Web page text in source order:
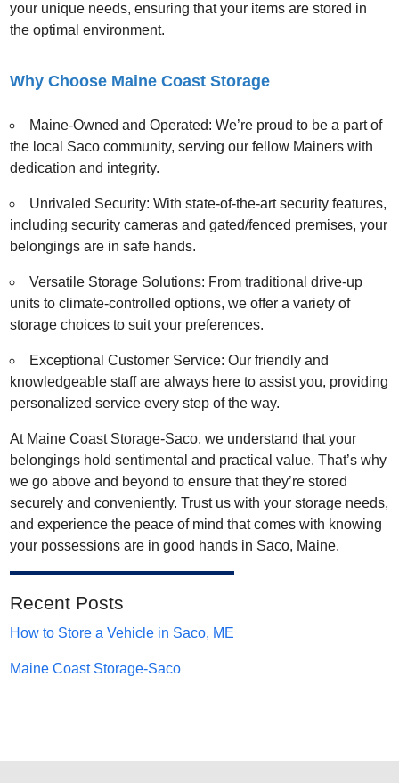
your unique needs, ensuring that your items are stored in
the optimal environment.
Why Choose Maine Coast Storage
Maine-Owned and Operated: We’re proud to be a part of
the local Saco community, serving our fellow Mainers with
dedication and integrity.
Unrivaled Security: With state-of-the-art security features,
including security cameras and gated/fenced premises, your
belongings are in safe hands.
Versatile Storage Solutions: From traditional drive-up
units to climate-controlled options, we offer a variety of
storage choices to suit your preferences.
Exceptional Customer Service: Our friendly and
knowledgeable staff are always here to assist you, providing
personalized service every step of the way.
At Maine Coast Storage-Saco, we understand that your
belongings hold sentimental and practical value. That’s why
we go above and beyond to ensure that they’re stored
securely and conveniently. Trust us with your storage needs,
and experience the peace of mind that comes with knowing
your possessions are in good hands in Saco, Maine.
Recent Posts
How to Store a Vehicle in Saco, ME
Maine Coast Storage-Saco